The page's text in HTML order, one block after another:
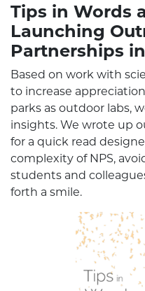
Tips in Words
Launching
Partnerships
Based on work with
to increase
parks as outdoor labs,
insights. We wrote up
for a quick read
complexity of NPS,
students and
forth a smile.